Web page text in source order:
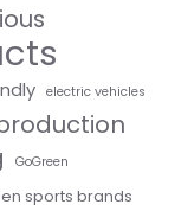
electric vehicles
GoGreen
sports brands